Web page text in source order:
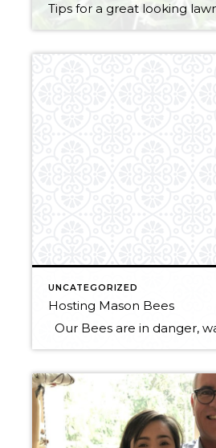
UNCATEGORIZED
Hosting Mason Bees